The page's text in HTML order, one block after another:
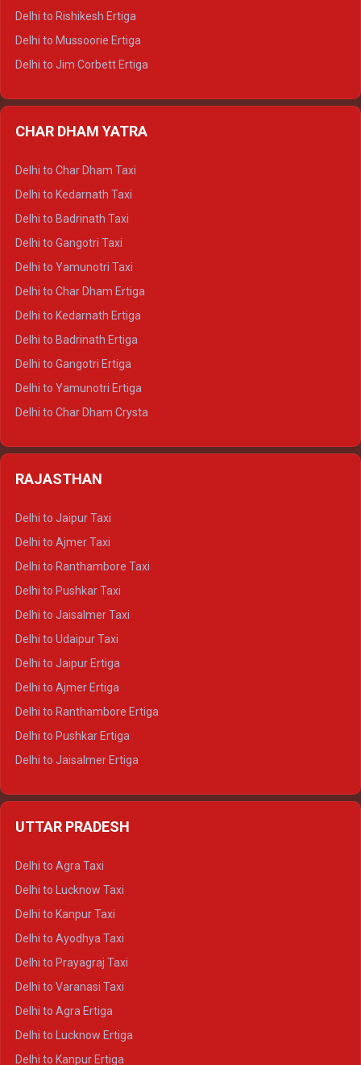
Delhi to Rishikesh Ertiga
Delhi to Mussoorie Ertiga
Delhi to Jim Corbett Ertiga
Delhi to Haldwani Ertiga
Delhi to Almora Tempo Traveller
Delhi to Haldwani Tempo Traveller
CHAR DHAM YATRA
Delhi to Char Dham Taxi
Delhi to Kedarnath Taxi
Delhi to Badrinath Taxi
Delhi to Gangotri Taxi
Delhi to Yamunotri Taxi
Delhi to Char Dham Ertiga
Delhi to Kedarnath Ertiga
Delhi to Badrinath Ertiga
Delhi to Gangotri Ertiga
Delhi to Yamunotri Ertiga
Delhi to Char Dham Crysta
Delhi to Gangotri Crysta
RAJASTHAN
Delhi to Jaipur Taxi
Delhi to Ajmer Taxi
Delhi to Ranthambore Taxi
Delhi to Pushkar Taxi
Delhi to Jaisalmer Taxi
Delhi to Udaipur Taxi
Delhi to Jaipur Ertiga
Delhi to Ajmer Ertiga
Delhi to Ranthambore Ertiga
Delhi to Pushkar Ertiga
Delhi to Jaisalmer Ertiga
Delhi to Ajmer Crysta
UTTAR PRADESH
Delhi to Agra Taxi
Delhi to Lucknow Taxi
Delhi to Kanpur Taxi
Delhi to Ayodhya Taxi
Delhi to Prayagraj Taxi
Delhi to Varanasi Taxi
Delhi to Agra Ertiga
Delhi to Lucknow Ertiga
Delhi to Kanpur Ertiga